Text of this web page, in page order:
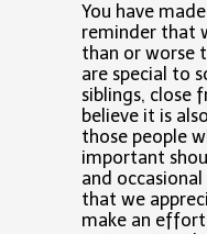
You have
reminder that
than or worse
are special to
siblings, close
believe it is
those people
important
and
that we
make an